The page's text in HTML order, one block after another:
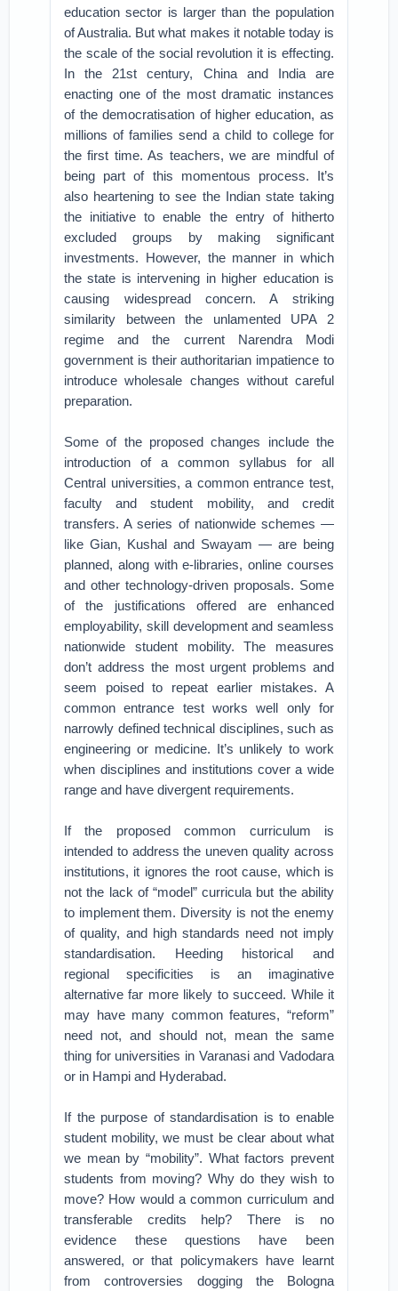
education sector is larger than the population
of Australia. But what makes it notable today is
the scale of the social revolution it is effecting.
In the 21st century, China and India are
enacting one of the most dramatic instances
of the democratisation of higher education, as
millions of families send a child to college for
the first time. As teachers, we are mindful of
being part of this momentous process. It’s
also heartening to see the Indian state taking
the initiative to enable the entry of hitherto
excluded groups by making significant
investments. However, the manner in which
the state is intervening in higher education is
causing widespread concern. A striking
similarity between the unlamented UPA 2
regime and the current Narendra Modi
government is their authoritarian impatience to
introduce wholesale changes without careful
preparation.
Some of the proposed changes include the
introduction of a common syllabus for all
Central universities, a common entrance test,
faculty and student mobility, and credit
transfers. A series of nationwide schemes —
like Gian, Kushal and Swayam — are being
planned, along with e-libraries, online courses
and other technology-driven proposals. Some
of the justifications offered are enhanced
employability, skill development and seamless
nationwide student mobility. The measures
don’t address the most urgent problems and
seem poised to repeat earlier mistakes. A
common entrance test works well only for
narrowly defined technical disciplines, such as
engineering or medicine. It’s unlikely to work
when disciplines and institutions cover a wide
range and have divergent requirements.
If the proposed common curriculum is
intended to address the uneven quality across
institutions, it ignores the root cause, which is
not the lack of “model” curricula but the ability
to implement them. Diversity is not the enemy
of quality, and high standards need not imply
standardisation. Heeding historical and
regional specificities is an imaginative
alternative far more likely to succeed. While it
may have many common features, “reform”
need not, and should not, mean the same
thing for universities in Varanasi and Vadodara
or in Hampi and Hyderabad.
If the purpose of standardisation is to enable
student mobility, we must be clear about what
we mean by “mobility”. What factors prevent
students from moving? Why do they wish to
move? How would a common curriculum and
transferable credits help? There is no
evidence these questions have been
answered, or that policymakers have learnt
from controversies dogging the Bologna